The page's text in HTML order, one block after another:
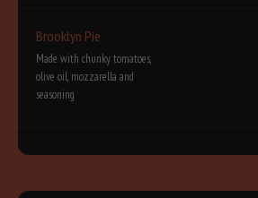
Brooklyn Pie
Made with chunky tomatoes,
olive oil, mozzarella and
seasoning